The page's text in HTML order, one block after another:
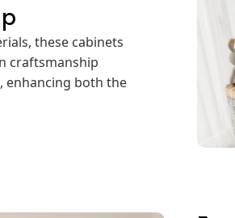
these cabinets
craftsmanship
enhancing both the